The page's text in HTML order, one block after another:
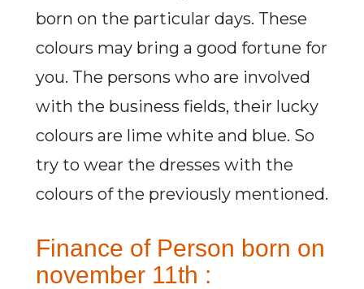
born on the particular days. These
colours may bring a good fortune for
you. The persons who are involved
with the business fields, their lucky
colours are lime white and blue. So
try to wear the dresses with the
colours of the previously mentioned.
Finance of Person born on
november 11th :